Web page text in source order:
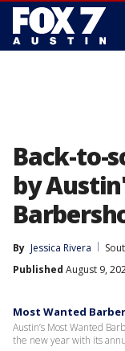
Back-to-
by
By Jessica Rivera
Published August 9,
Most Wanted
Austin’s Most Wanted
the new year with its